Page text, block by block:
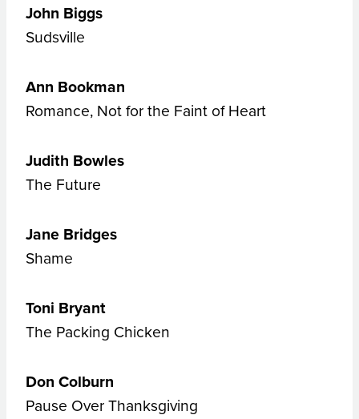
John Biggs
Sudsville
Ann Bookman
Romance, Not for the Faint of Heart
Judith Bowles
The Future
Jane Bridges
Shame
Toni Bryant
The Packing Chicken
Don Colburn
Pause Over Thanksgiving